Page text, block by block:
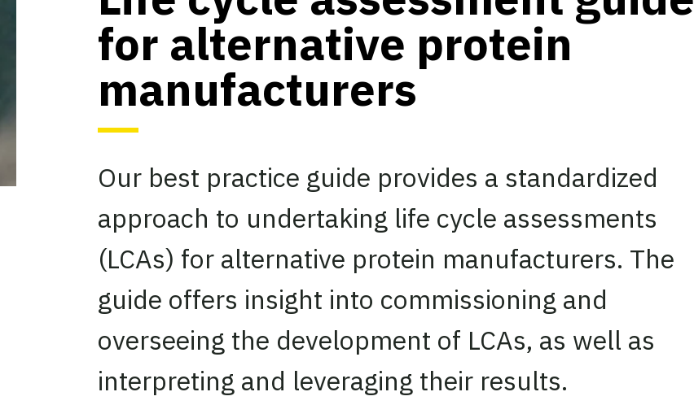
for alternative protein
manufacturers
Our best practice guide provides a standardized
approach to undertaking life cycle assessments
(LCAs) for alternative protein manufacturers. The
guide offers insight into commissioning and
overseeing the development of LCAs, as well as
interpreting and leveraging their results.